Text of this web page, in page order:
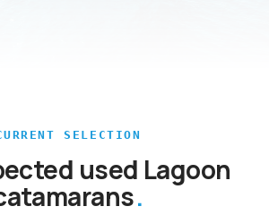
SELECTION
used Lagoon